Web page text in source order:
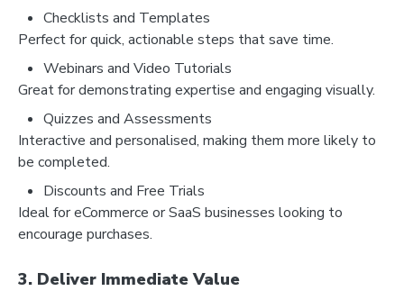
Checklists and Templates
Perfect for quick, actionable steps that save time.
Webinars and Video Tutorials
Great for demonstrating expertise and engaging visually.
Quizzes and Assessments
Interactive and personalised, making them more likely to
be completed.
Discounts and Free Trials
Ideal for eCommerce or SaaS businesses looking to
encourage purchases.
3. Deliver Immediate Value